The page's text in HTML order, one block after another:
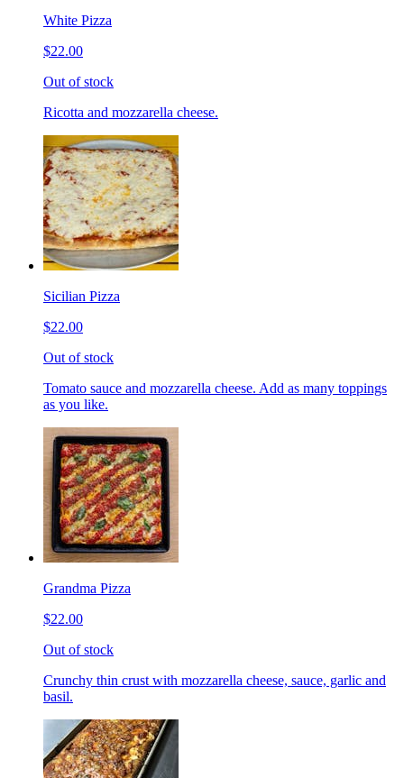
White Pizza
$22.00
Out of stock
Ricotta and mozzarella cheese.
Sicilian Pizza
$22.00
Out of stock
Tomato sauce and mozzarella cheese. Add as many toppings
as you like.
Grandma Pizza
$22.00
Out of stock
Crunchy thin crust with mozzarella cheese, sauce, garlic and
basil.